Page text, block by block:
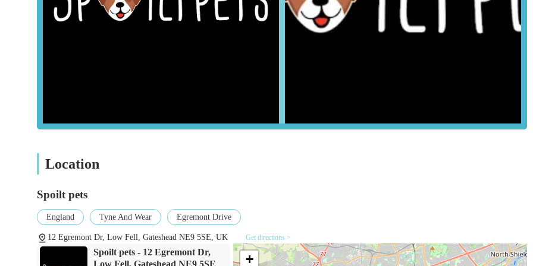
Pet Accessories: Customers can expect to find a selection of essential and enriching accessories, such as collars, leads,
harnesses, feeding bowls, bedding, grooming tools, and travel carriers.
knowledge of the staff. They are willing to explain products and offer valuable advice based on their own experiences and
Convenient Ordering Options:
potentially even local delivery arrangements.
General Pet Care Items:Beyond food and accessories, a local pet store typically stocks items like litter, bedding for small
animals, basic health supplements, and flea/worming treatments (non-prescription).
Spoilt Pets has garnered a positive reputation due to several key features and highlights that resonate strongly with local pet
Location
Spoilt pets
England Tyne And Wear Egremont Drive
12 Egremont Dr, Low Fell, Gateshead NE9 5SE, UK Get directions >
Spoilt pets - 12 Egremont Dr,
Low Fell, Gateshead NE9 5SE
+